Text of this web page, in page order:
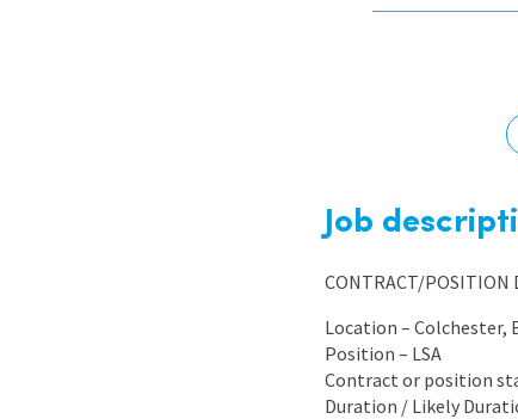
Graduate Jobs
Job
CONTRACT/POSITION
Location – Colchester,
Position – LSA
Contract or position
Duration / Likely